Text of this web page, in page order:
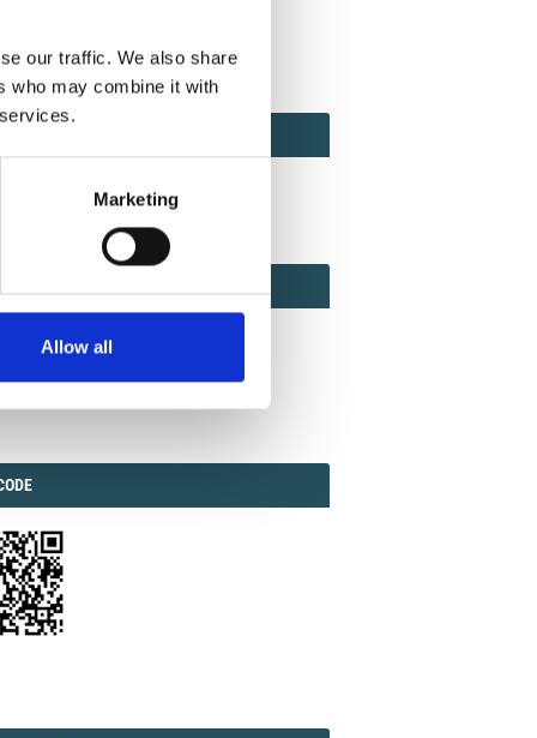
our traffic. We also share
who may combine it with
Marketing
Allow all